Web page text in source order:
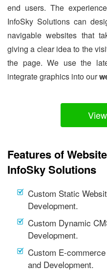
end users. The
InfoSky Solutions can
navigable websites that
giving a clear idea to the
the page. We use the
integrate graphics into our
Features of
InfoSky Solutions
Custom Static
Development.
Custom Dynamic
Development.
Custom E-
and Development.